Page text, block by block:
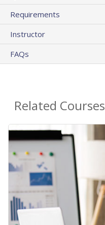
Requirements
Instructor
FAQs
Related Courses